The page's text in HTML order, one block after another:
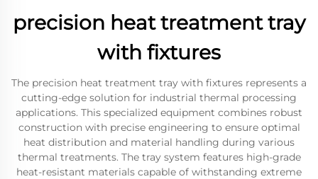
precision heat treatment tray
with fixtures
The precision heat treatment tray with fixtures represents a
cutting-edge solution for industrial thermal processing
applications. This specialized equipment combines robust
construction with precise engineering to ensure optimal
heat distribution and material handling during various
thermal treatments. The tray system features high-grade
heat-resistant materials capable of withstanding extreme